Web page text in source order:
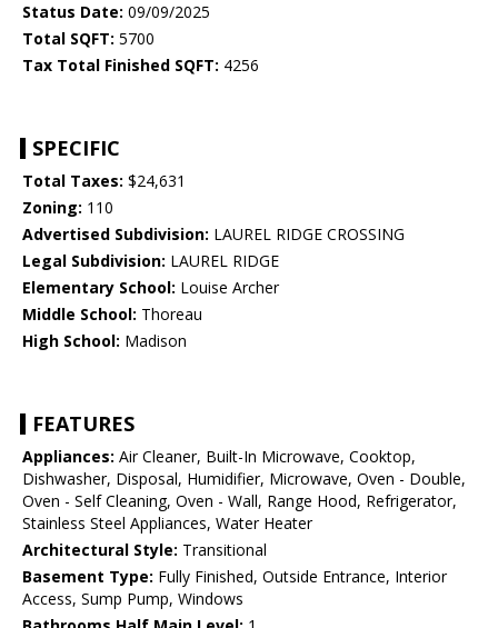
Status Date: 09/09/2025
Total SQFT: 5700
Tax Total Finished SQFT: 4256
SPECIFIC
Total Taxes: $24,631
Zoning: 110
Advertised Subdivision: LAUREL RIDGE CROSSING
Legal Subdivision: LAUREL RIDGE
Elementary School: Louise Archer
Middle School: Thoreau
High School: Madison
FEATURES
Appliances: Air Cleaner, Built-In Microwave, Cooktop,
Dishwasher, Disposal, Humidifier, Microwave, Oven - Double,
Oven - Self Cleaning, Oven - Wall, Range Hood, Refrigerator,
Stainless Steel Appliances, Water Heater
Architectural Style: Transitional
Basement Type: Fully Finished, Outside Entrance, Interior
Access, Sump Pump, Windows